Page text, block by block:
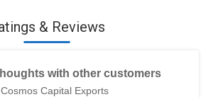
& Reviews
with other customers
Capital Exports